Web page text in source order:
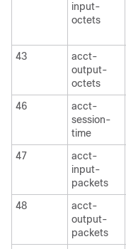
input-
octets
43
acct-
output-
octets
46
acct-
session-
time
47
acct-
input-
packets
48
acct-
output-
packets